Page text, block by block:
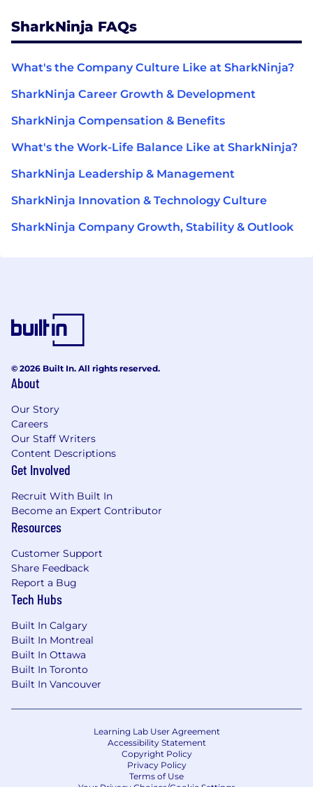
SharkNinja FAQs
What's the Company Culture Like at SharkNinja?
SharkNinja Career Growth & Development
SharkNinja Compensation & Benefits
What's the Work-Life Balance Like at SharkNinja?
SharkNinja Leadership & Management
SharkNinja Innovation & Technology Culture
SharkNinja Company Growth, Stability & Outlook
© 2026 Built In. All rights reserved.
About
Our Story
Careers
Our Staff Writers
Content Descriptions
Get Involved
Recruit With Built In
Become an Expert Contributor
Resources
Customer Support
Share Feedback
Report a Bug
Tech Hubs
Built In Calgary
Built In Montreal
Built In Ottawa
Built In Toronto
Built In Vancouver
Learning Lab User Agreement
Accessibility Statement
Copyright Policy
Privacy Policy
Terms of Use